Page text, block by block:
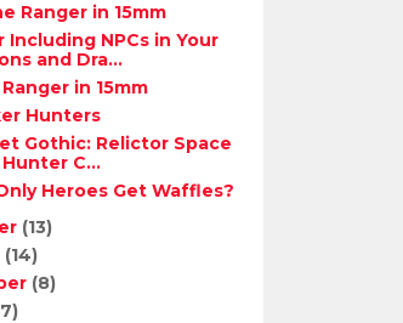
Ranger in 15mm
Including NPCs in Your
and Dra...
in 15mm
Hunters
Gothic: Relictor Space
C...
Heroes Get Waffles?
(13)
(14)
(8)